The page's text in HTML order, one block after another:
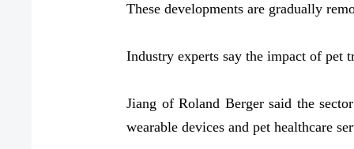
These developments are gradually
Industry experts say the impact of pet
Jiang of Roland Berger said the
wearable devices and pet healthcare